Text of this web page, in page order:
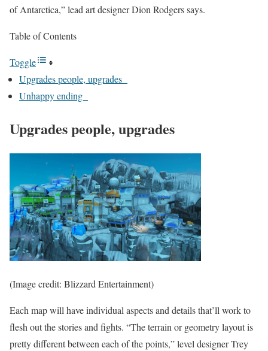
of Antarctica,” lead art designer Dion Rodgers says.
Table of Contents
Toggle
Upgrades people, upgrades
Unhappy ending
Upgrades people, upgrades
(Image credit: Blizzard Entertainment)
Each map will have individual aspects and details that’ll work to
flesh out the stories and fights. “The terrain or geometry layout is
pretty different between each of the points,” level designer Trey